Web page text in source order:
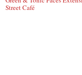
Street Café